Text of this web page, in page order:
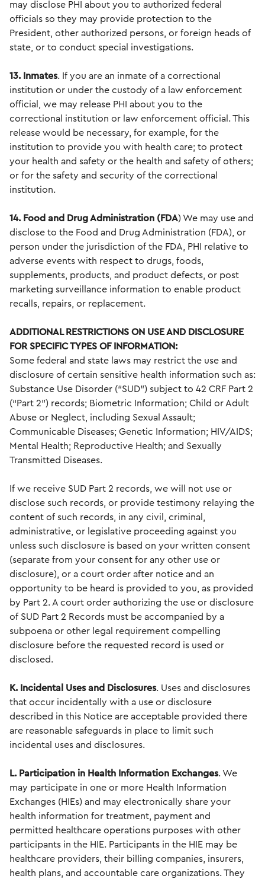
may disclose PHI about you to authorized federal
officials so they may provide protection to the
President, other authorized persons, or foreign heads of
state, or to conduct special investigations.
13. Inmates. If you are an inmate of a correctional
institution or under the custody of a law enforcement
official, we may release PHI about you to the
correctional institution or law enforcement official. This
release would be necessary, for example, for the
institution to provide you with health care; to protect
your health and safety or the health and safety of others;
or for the safety and security of the correctional
institution.
14. Food and Drug Administration (FDA) We may use and
disclose to the Food and Drug Administration (FDA), or
person under the jurisdiction of the FDA, PHI relative to
adverse events with respect to drugs, foods,
supplements, products, and product defects, or post
marketing surveillance information to enable product
recalls, repairs, or replacement.
ADDITIONAL RESTRICTIONS ON USE AND DISCLOSURE
FOR SPECIFIC TYPES OF INFORMATION:
Some federal and state laws may restrict the use and
disclosure of certain sensitive health information such as:
Substance Use Disorder (“SUD”) subject to 42 CRF Part 2
(“Part 2”) records; Biometric Information; Child or Adult
Abuse or Neglect, including Sexual Assault;
Communicable Diseases; Genetic Information; HIV/AIDS;
Mental Health; Reproductive Health; and Sexually
Transmitted Diseases.
If we receive SUD Part 2 records, we will not use or
disclose such records, or provide testimony relaying the
content of such records, in any civil, criminal,
administrative, or legislative proceeding against you
unless such disclosure is based on your written consent
(separate from your consent for any other use or
disclosure), or a court order after notice and an
opportunity to be heard is provided to you, as provided
by Part 2. A court order authorizing the use or disclosure
of SUD Part 2 Records must be accompanied by a
subpoena or other legal requirement compelling
disclosure before the requested record is used or
disclosed.
K. Incidental Uses and Disclosures. Uses and disclosures
that occur incidentally with a use or disclosure
described in this Notice are acceptable provided there
are reasonable safeguards in place to limit such
incidental uses and disclosures.
L. Participation in Health Information Exchanges. We
may participate in one or more Health Information
Exchanges (HIEs) and may electronically share your
health information for treatment, payment and
permitted healthcare operations purposes with other
participants in the HIE. Participants in the HIE may be
healthcare providers, their billing companies, insurers,
health plans, and accountable care organizations. They